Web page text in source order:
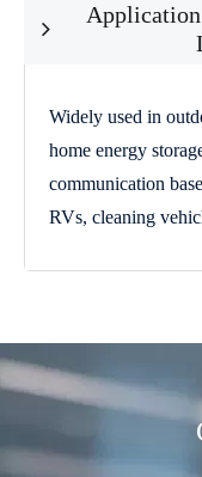
Widely used in
home energy
communication
RVs, cleaning